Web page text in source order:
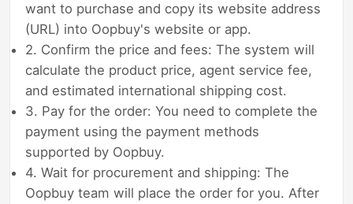
want to purchase and copy its website address
(URL) into Oopbuy's website or app.
2. Confirm the price and fees: The system will
calculate the product price, agent service fee,
and estimated international shipping cost.
3. Pay for the order: You need to complete the
payment using the payment methods
supported by Oopbuy.
4. Wait for procurement and shipping: The
Oopbuy team will place the order for you. After